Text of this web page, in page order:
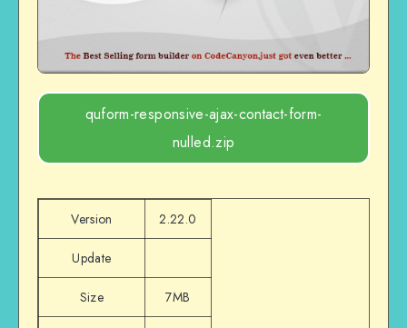
quform-responsive-ajax-contact-form-
nulled.zip
Version 2.22.0
Update
Size 7MB